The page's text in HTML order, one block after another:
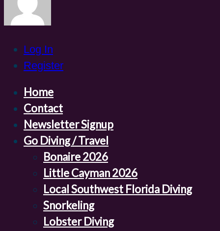
Log In
Register
Home
Contact
Newsletter Signup
Go Diving / Travel
Bonaire 2026
Little Cayman 2026
Local Southwest Florida Diving
Snorkeling
Lobster Diving